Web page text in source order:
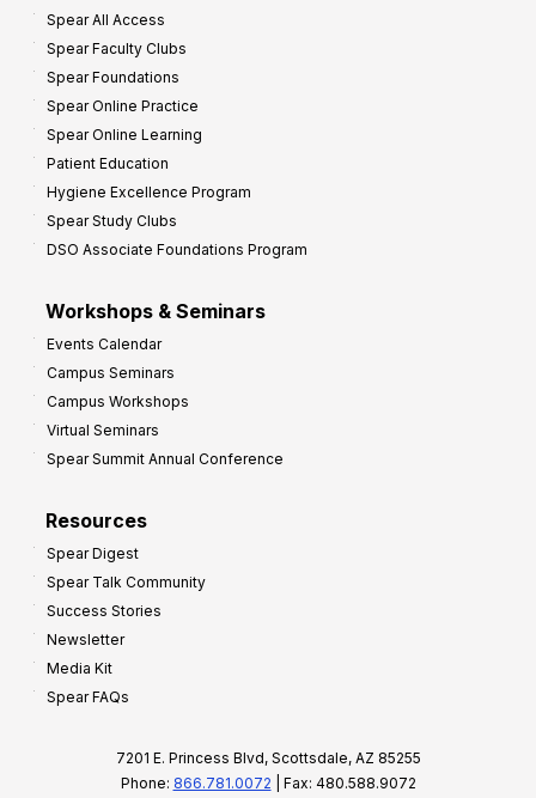
Spear All Access
Spear Faculty Clubs
Spear Foundations
Spear Online Practice
Spear Online Learning
Patient Education
Hygiene Excellence Program
Spear Study Clubs
DSO Associate Foundations Program
Workshops & Seminars
Events Calendar
Campus Seminars
Campus Workshops
Virtual Seminars
Spear Summit Annual Conference
Resources
Spear Digest
Spear Talk Community
Success Stories
Newsletter
Media Kit
Spear FAQs
7201 E. Princess Blvd, Scottsdale, AZ 85255
Phone: 866.781.0072 | Fax: 480.588.9072